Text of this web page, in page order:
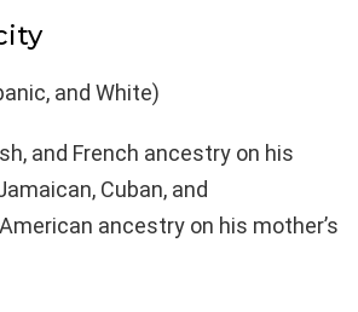
and White)
and French ancestry on his
Cuban, and
ancestry on his mother’s